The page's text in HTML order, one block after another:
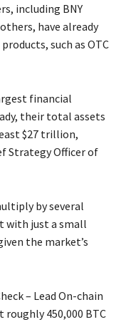
including BNY
have already
such as OTC
financial
their total assets
$27 trillion,
Strategy Officer of
by several
with just a small
the market’s
– Lead On-chain
450,000 BTC